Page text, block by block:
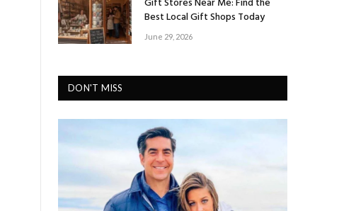
Best Local Gift Shops Today
June 29, 2026
DON'T MISS